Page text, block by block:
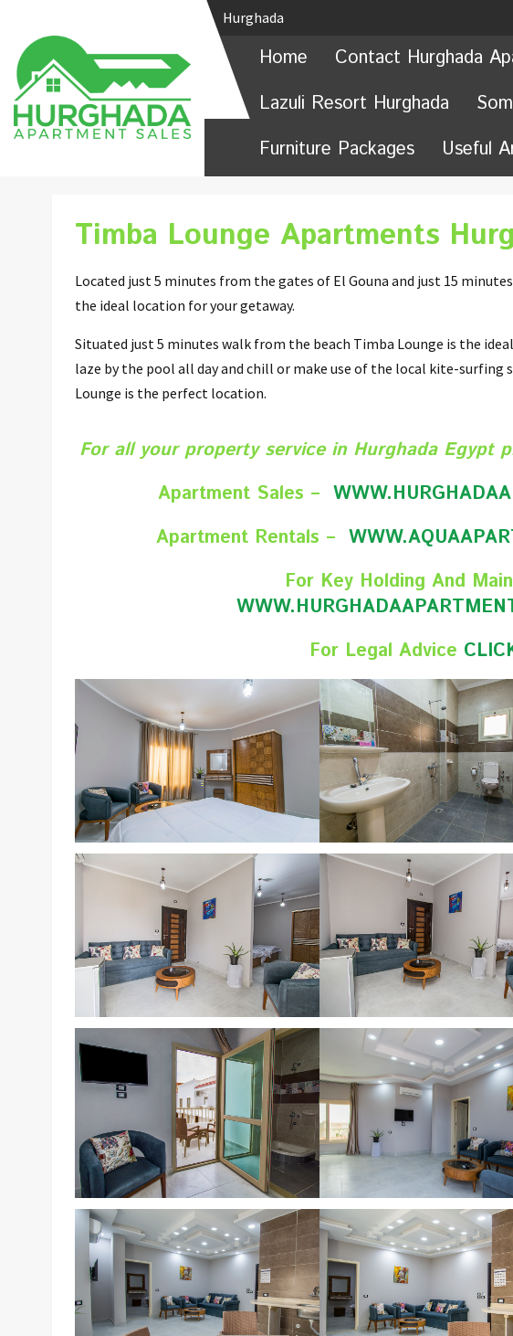
Hurghada
Home Contact Hurghada
Lazuli Resort Hurghada
Furniture Packages
Useful
Timba Lounge Apartments
Located just 5 minutes from the gates of El Gouna and just 15
the ideal location for your getaway.
Situated just 5 minutes walk from the beach Timba Lounge is the
laze by the pool all day and chill or make use of the local kite-
Lounge is the perfect location.
For all your property service in Hurghada Egypt
Apartment Sales –
Apartment Rentals –
For Key Holding And
For Legal Advice